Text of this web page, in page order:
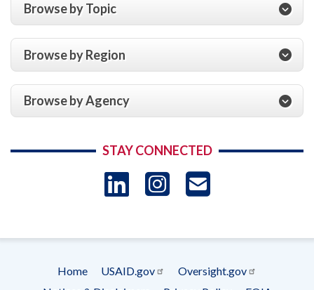
Browse by Topic
Browse by Region
Browse by Agency
STAY CONNECTED
LinkedIn
Instagram
Footer
Home USAID.gov
Oversight.gov